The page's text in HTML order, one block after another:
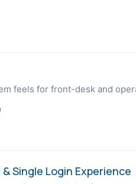
feels for front-desk and
Single Login Experience